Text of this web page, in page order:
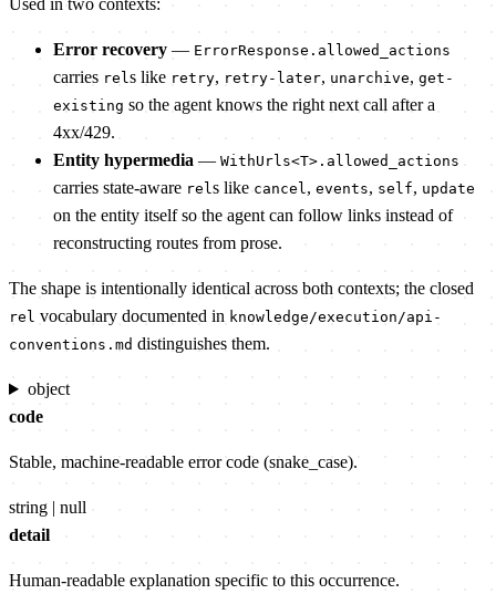
Used in two contexts:
Error recovery — ErrorResponse.allowed_actions
carries rels like retry, retry-later, unarchive, get-
existing so the agent knows the right next call after a
4xx/429.
Entity hypermedia — WithUrls<T>.allowed_actions
carries state-aware rels like cancel, events, self, update
on the entity itself so the agent can follow links instead of
reconstructing routes from prose.
The shape is intentionally identical across both contexts; the closed
rel vocabulary documented in knowledge/execution/api-
conventions.md distinguishes them.
object
code
Stable, machine-readable error code (snake_case).
string | null
detail
Human-readable explanation specific to this occurrence.